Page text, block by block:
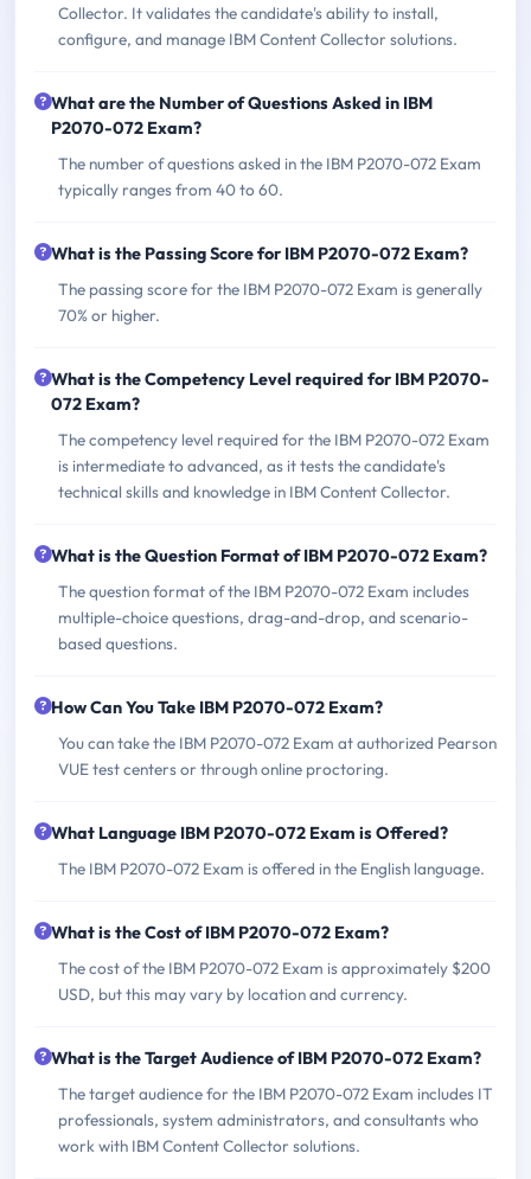
Collector. It validates the candidate's ability to install,
configure, and manage IBM Content Collector solutions.
What are the Number of Questions Asked in IBM
P2070-072 Exam?
The number of questions asked in the IBM P2070-072 Exam
typically ranges from 40 to 60.
What is the Passing Score for IBM P2070-072 Exam?
The passing score for the IBM P2070-072 Exam is generally
70% or higher.
What is the Competency Level required for IBM P2070-
072 Exam?
The competency level required for the IBM P2070-072 Exam
is intermediate to advanced, as it tests the candidate's
technical skills and knowledge in IBM Content Collector.
What is the Question Format of IBM P2070-072 Exam?
The question format of the IBM P2070-072 Exam includes
multiple-choice questions, drag-and-drop, and scenario-
based questions.
How Can You Take IBM P2070-072 Exam?
You can take the IBM P2070-072 Exam at authorized Pearson
VUE test centers or through online proctoring.
What Language IBM P2070-072 Exam is Offered?
The IBM P2070-072 Exam is offered in the English language.
What is the Cost of IBM P2070-072 Exam?
The cost of the IBM P2070-072 Exam is approximately $200
USD, but this may vary by location and currency.
What is the Target Audience of IBM P2070-072 Exam?
The target audience for the IBM P2070-072 Exam includes IT
professionals, system administrators, and consultants who
work with IBM Content Collector solutions.